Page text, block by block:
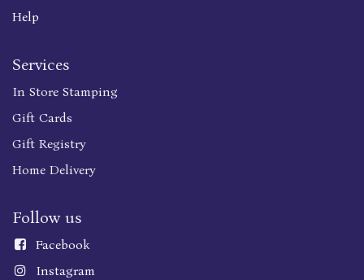
Help
Services
In Store Stamping
Gift Cards
Gift Registry
Home Delivery
Follow us
Facebook
Instagram